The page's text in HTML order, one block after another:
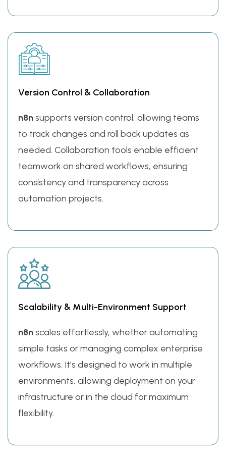
Version Control & Collaboration
n8nsupports version control, allowing teams
to track changes and roll back updates as
needed. Collaboration tools enable efficient
teamwork on shared workflows, ensuring
consistency and transparency across
automation projects.
Scalability & Multi-Environment Support
n8nscales effortlessly, whether automating
simple tasks or managing complex enterprise
workflows. It’s designed to work in multiple
environments, allowing deployment on your
infrastructure or in the cloud for maximum
flexibility.